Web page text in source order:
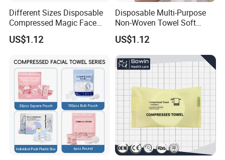
Different Sizes Disposable
Compressed Magic Face
Towels Lint Free Soft Facial
Towel
US$1.12
Disposable Multi-Purpose
Non-Woven Towel Soft
Water Absorbent Salon
Travel Facial Cleaning
Towels
US$1.12